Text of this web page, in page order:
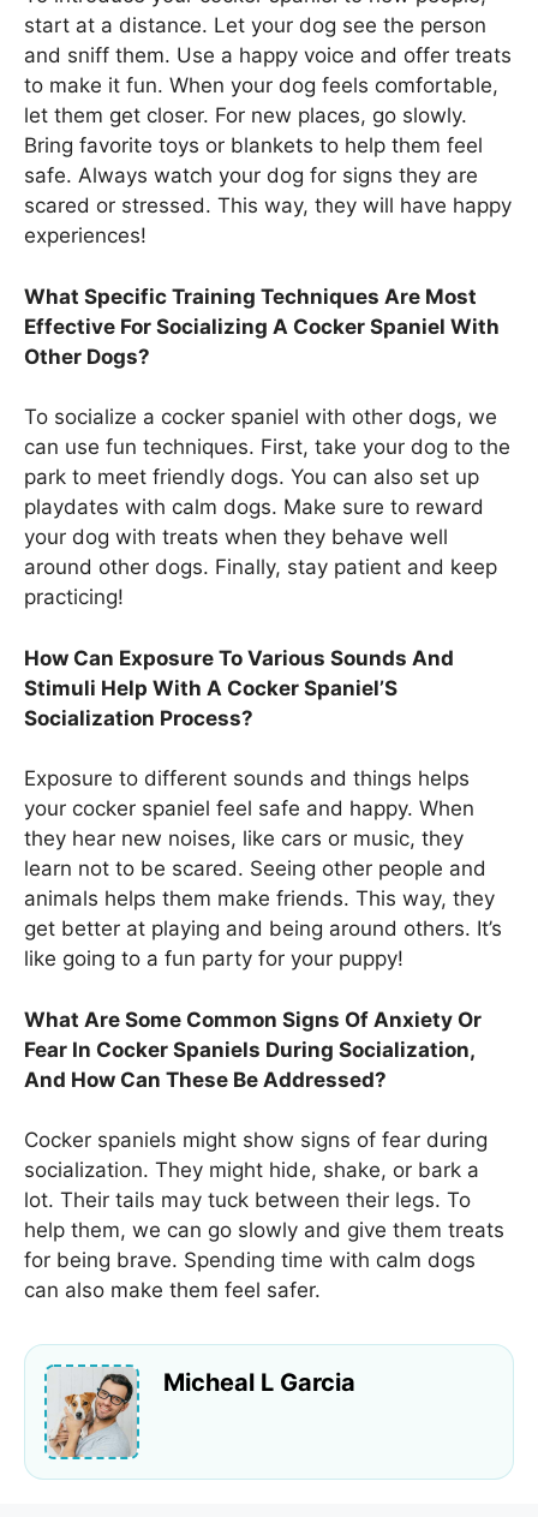
start at a distance. Let your dog see the person
and sniff them. Use a happy voice and offer treats
to make it fun. When your dog feels comfortable,
let them get closer. For new places, go slowly.
Bring favorite toys or blankets to help them feel
safe. Always watch your dog for signs they are
scared or stressed. This way, they will have happy
experiences!
What Specific Training Techniques Are Most
Effective For Socializing A Cocker Spaniel With
Other Dogs?
To socialize a cocker spaniel with other dogs, we
can use fun techniques. First, take your dog to the
park to meet friendly dogs. You can also set up
playdates with calm dogs. Make sure to reward
your dog with treats when they behave well
around other dogs. Finally, stay patient and keep
practicing!
How Can Exposure To Various Sounds And
Stimuli Help With A Cocker Spaniel’S
Socialization Process?
Exposure to different sounds and things helps
your cocker spaniel feel safe and happy. When
they hear new noises, like cars or music, they
learn not to be scared. Seeing other people and
animals helps them make friends. This way, they
get better at playing and being around others. It’s
like going to a fun party for your puppy!
What Are Some Common Signs Of Anxiety Or
Fear In Cocker Spaniels During Socialization,
And How Can These Be Addressed?
Cocker spaniels might show signs of fear during
socialization. They might hide, shake, or bark a
lot. Their tails may tuck between their legs. To
help them, we can go slowly and give them treats
for being brave. Spending time with calm dogs
can also make them feel safer.
Micheal L Garcia